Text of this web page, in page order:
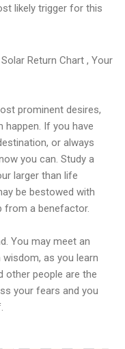
likely trigger for this
Solar Return Chart , Your
prominent desires,
happen. If you have
or always
you can. Study a
larger than life
be bestowed with
from a benefactor.
You may meet an
as you learn
other people are the
your fears and you